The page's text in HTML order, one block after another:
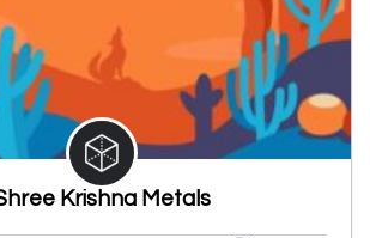
Krishna Metals